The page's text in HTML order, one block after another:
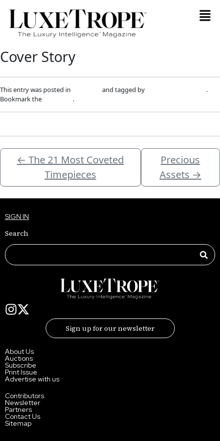
Cover Story
This entry was posted in and tagged by
.
Bookmark the
.
← The 21 Most Coveted
Timepieces
Precious
Assets →
SIGN IN
Search
Sign up for our newsletter
About Us
Auctions
Subscribe
Print Issue
Advertise with us
Contributors
Newsletter
Partners
Contact Us
Sitemap